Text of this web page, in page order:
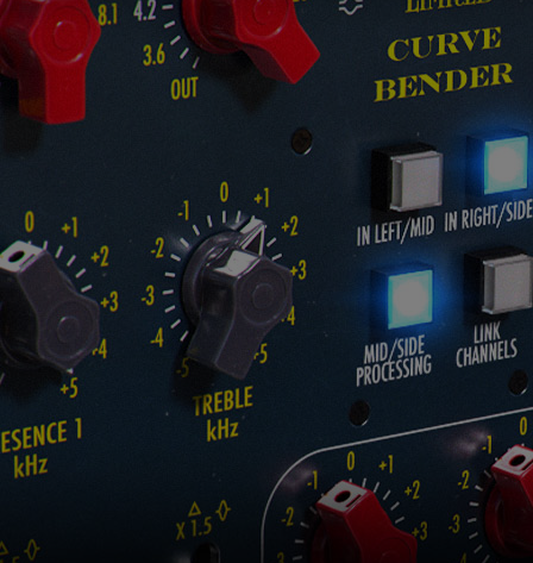
Loading this content may result in
cookies being placed by a partner
vendor. In order to respect your choice,
we have blocked the content. If you
consent by clicking on the button below.
Accept